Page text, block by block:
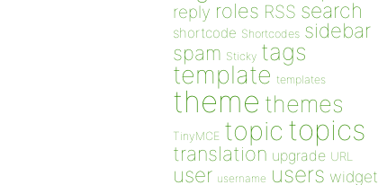
reply roles RSS search
shortcode Shortcodes sidebar
spam Sticky tags
template templates
theme themes
TinyMCE topic topics
translation upgrade URL
user username users widget